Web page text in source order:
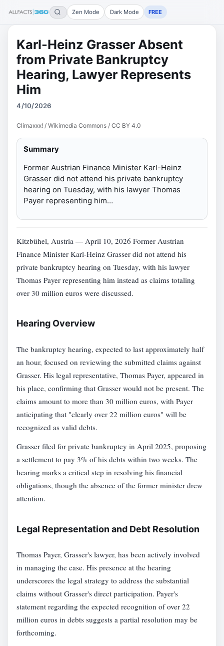
Zen Mode Dark Mode FREE
Karl-Heinz Grasser Absent
from Private Bankruptcy
Hearing, Lawyer Represents
Him
4/10/2026
Climaxxx! / Wikimedia Commons / CC BY 4.0
Summary
Former Austrian Finance Minister Karl-Heinz
Grasser did not attend his private bankruptcy
hearing on Tuesday, with his lawyer Thomas
Payer representing him…
Kitzbühel, Austria — April 10, 2026 Former Austrian
Finance Minister Karl-Heinz Grasser did not attend his
private bankruptcy hearing on Tuesday, with his lawyer
Thomas Payer representing him instead as claims totaling
over 30 million euros were discussed.
Hearing Overview
The bankruptcy hearing, expected to last approximately half
an hour, focused on reviewing the submitted claims against
Grasser. His legal representative, Thomas Payer, appeared in
his place, confirming that Grasser would not be present. The
claims amount to more than 30 million euros, with Payer
anticipating that "clearly over 22 million euros" will be
recognized as valid debts.
Grasser filed for private bankruptcy in April 2025, proposing
a settlement to pay 3% of his debts within two weeks. The
hearing marks a critical step in resolving his financial
obligations, though the absence of the former minister drew
attention.
Legal Representation and Debt Resolution
Thomas Payer, Grasser's lawyer, has been actively involved
in managing the case. His presence at the hearing
underscores the legal strategy to address the substantial
claims without Grasser's direct participation. Payer's
statement regarding the expected recognition of over 22
million euros in debts suggests a partial resolution may be
forthcoming.